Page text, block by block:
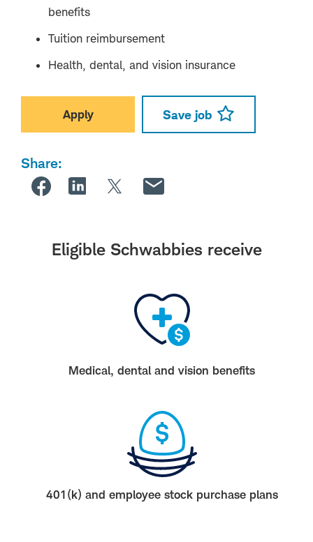
benefits
Tuition reimbursement
Health, dental, and vision insurance
Apply Save job
Share:
Eligible Schwabbies receive
Medical, dental and vision benefits
401(k) and employee stock purchase plans